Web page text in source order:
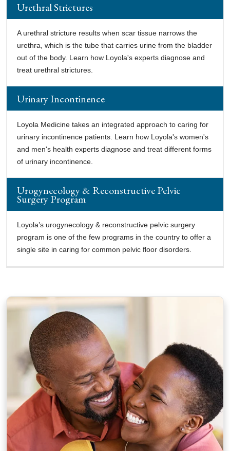
Urethral Strictures
A urethral stricture results when scar tissue narrows the
urethra, which is the tube that carries urine from the bladder
out of the body. Learn how Loyola's experts diagnose and
treat urethral strictures.
Urinary Incontinence
Loyola Medicine takes an integrated approach to caring for
urinary incontinence patients. Learn how Loyola's women's
and men's health experts diagnose and treat different forms
of urinary incontinence.
Urogynecology & Reconstructive Pelvic
Surgery Program
Loyola’s urogynecology & reconstructive pelvic surgery
program is one of the few programs in the country to offer a
single site in caring for common pelvic floor disorders.